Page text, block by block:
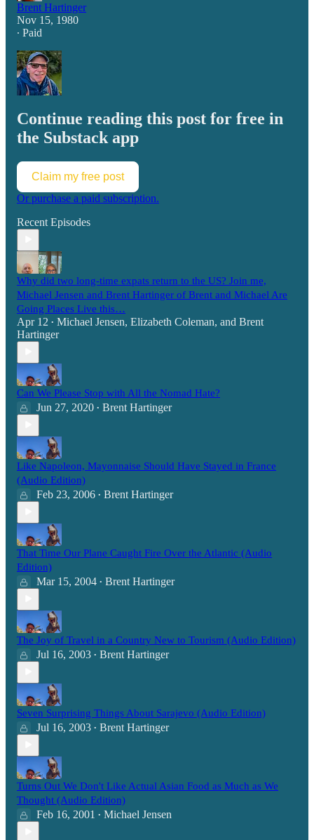
Brent Hartinger
Nov 15, 1980
∙ Paid
Continue reading this post for free in
the Substack app
Claim my free post
Or purchase a paid subscription.
Recent Episodes
Why did two long-time expats return to the US? Join me,
Michael Jensen and Brent Hartinger of Brent and Michael Are
Going Places Live this…
Apr 12 • Michael Jensen, Elizabeth Coleman, and Brent
Hartinger
Can We Please Stop with All the Nomad Hate?
Jun 27, 2020 • Brent Hartinger
Like Napoleon, Mayonnaise Should Have Stayed in France
(Audio Edition)
Feb 23, 2006 • Brent Hartinger
That Time Our Plane Caught Fire Over the Atlantic (Audio
Edition)
Mar 15, 2004 • Brent Hartinger
The Joy of Travel in a Country New to Tourism (Audio Edition)
Jul 16, 2003 • Brent Hartinger
Seven Surprising Things About Sarajevo (Audio Edition)
Jul 16, 2003 • Brent Hartinger
Turns Out We Don't Like Actual Asian Food as Much as We
Thought (Audio Edition)
Feb 16, 2001 • Michael Jensen